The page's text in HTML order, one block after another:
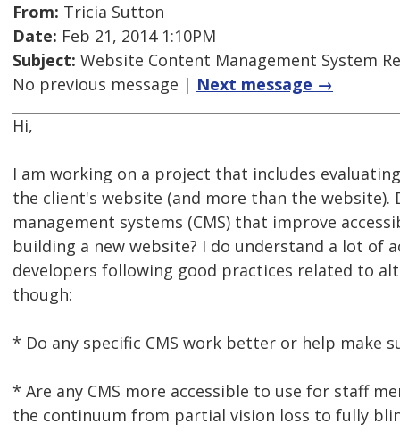
From: Tricia Sutton
Date: Feb 21, 2014 1:10PM
Subject: Website Content Management System
No previous message | Next message →
Hi,
I am working on a project that includes
the client's website (and more than the
management systems (CMS) that improve
building a new website? I do understand a lot of
developers following good practices related to
though:
* Do any specific CMS work better or help make
* Are any CMS more accessible to use for staff
the continuum from partial vision loss to fully